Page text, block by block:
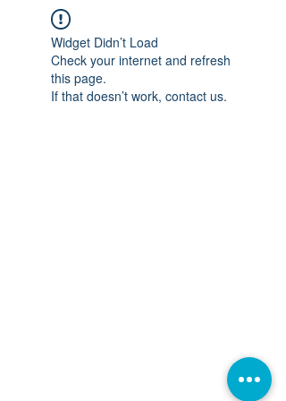
Widget Didn’t Load
Check your internet and refresh
this page.
If that doesn’t work, contact us.